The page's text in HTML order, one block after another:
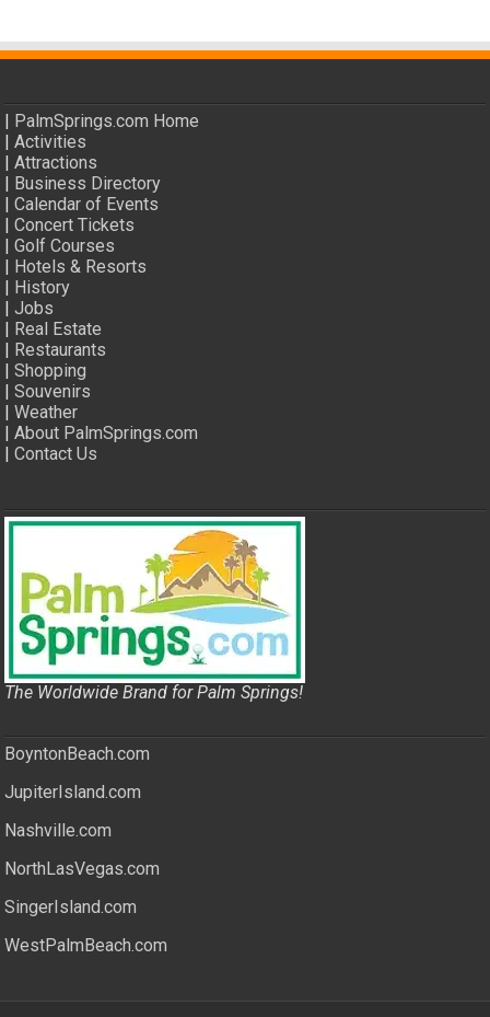
| PalmSprings.com Home
|Activities
|Attractions
| Business Directory
|Calendar of Events
|Concert Tickets
|Golf Courses
| Hotels & Resorts
| History
|Jobs
| Real Estate
| Restaurants
|Shopping
|Souvenirs
|Weather
|About PalmSprings.com
|Contact Us
The Worldwide Brand for Palm Springs!
BoyntonBeach.com
JupiterIsland.com
Nashville.com
NorthLasVegas.com
SingerIsland.com
WestPalmBeach.com